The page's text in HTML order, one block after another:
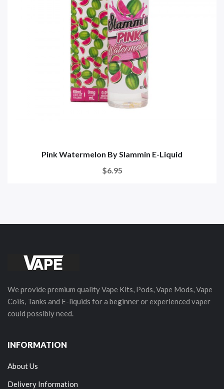
Pink Watermelon By Slammin E-Liquid
$6.95
We provide premium quality Vape Kits, Pods, Vape Mods, Vape
Coils, Tanks and E-liquids for a beginner or experienced vaper
could possibly need.
INFORMATION
About Us
Delivery Information